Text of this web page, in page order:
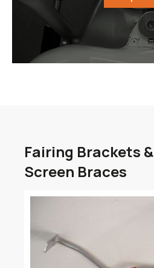
Fairing Brackets &
Screen Braces